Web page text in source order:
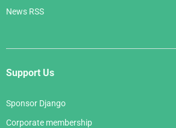
News RSS
Support Us
Sponsor Django
Corporate membership